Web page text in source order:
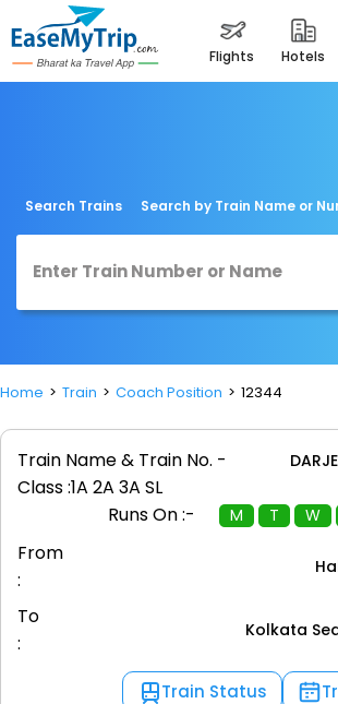
flights hotels
Search Trains Search by Train Name or
Home Train Coach Position 12344
Train Name & Train No. -
Class :1A 2A 3A SL
Runs On :-
M T W
From
:
To
:
Kolkata
Train Status